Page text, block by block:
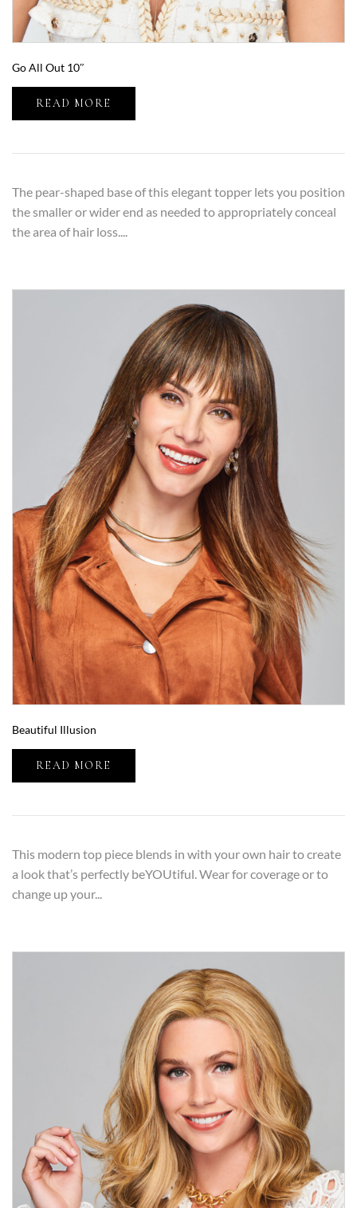
Go All Out 10″
READ MORE
The pear-shaped base of this elegant topper lets you position
the smaller or wider end as needed to appropriately conceal
the area of hair loss....
Beautiful Illusion
READ MORE
This modern top piece blends in with your own hair to create
a look that’s perfectly beYOUtiful. Wear for coverage or to
change up your...